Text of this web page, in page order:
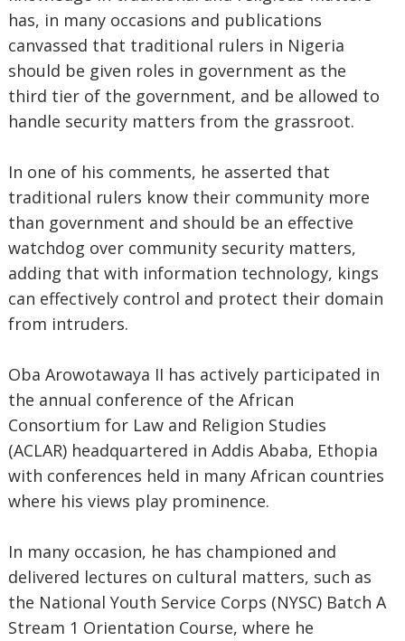
has, in many occasions and publications
canvassed that traditional rulers in Nigeria
should be given roles in government as the
third tier of the government, and be allowed to
handle security matters from the grassroot.
In one of his comments, he asserted that
traditional rulers know their community more
than government and should be an effective
watchdog over community security matters,
adding that with information technology, kings
can effectively control and protect their domain
from intruders.
Oba Arowotawaya II has actively participated in
the annual conference of the African
Consortium for Law and Religion Studies
(ACLAR) headquartered in Addis Ababa, Ethopia
with conferences held in many African countries
where his views play prominence.
In many occasion, he has championed and
delivered lectures on cultural matters, such as
the National Youth Service Corps (NYSC) Batch A
Stream 1 Orientation Course, where he